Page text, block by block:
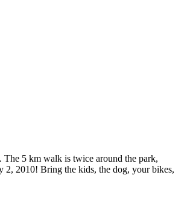
5 km walk is twice around the park,
2, 2010! Bring the kids, the dog, your bikes,